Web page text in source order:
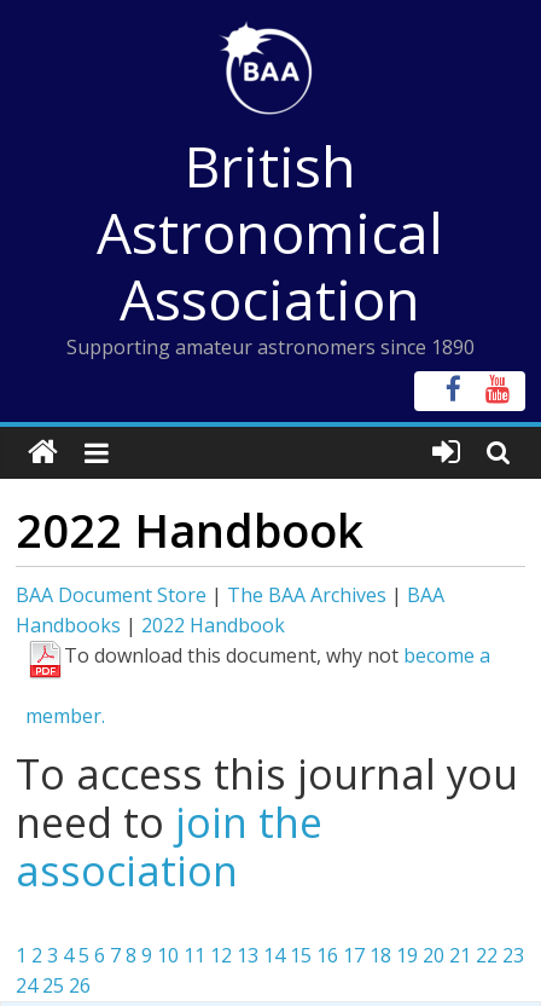
British
Astronomical
Association
Supporting amateur astronomers since 1890
2022 Handbook
BAA Document Store | The BAA Archives | BAA
Handbooks | 2022 Handbook
To download this document, why not become a
member.
To access this journal you
need to join the
association
1 2 3 45 6 7 8 9 10 11 12 13 14 15 16 17 18 19 20 21 22 23
24 25 26